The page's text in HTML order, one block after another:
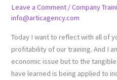
Leave a Comment /Company
info@articagency.com
Today I want to reflect with all of
profitability of our training. And I
economic issue but to the
have learned is being applied to